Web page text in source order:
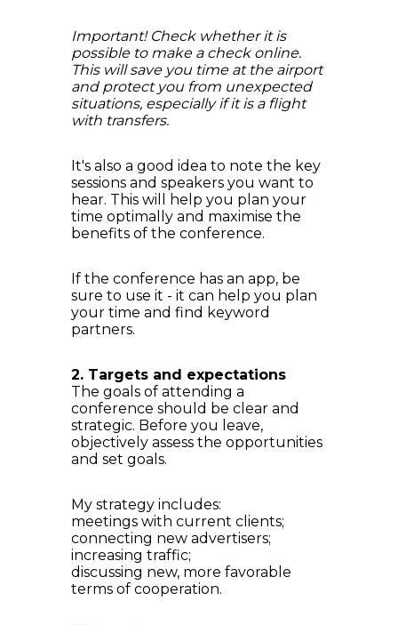
Important! Check whether it is
possible to make a check online.
This will save you time at the airport
and protect you from unexpected
situations, especially if it is a flight
with transfers.
It's also a good idea to note the key
sessions and speakers you want to
hear. This will help you plan your
time optimally and maximise the
benefits of the conference.
If the conference has an app, be
sure to use it - it can help you plan
your time and find keyword
partners.
2. Targets and expectations
The goals of attending a
conference should be clear and
strategic. Before you leave,
objectively assess the opportunities
and set goals.
My strategy includes:
meetings with current clients;
connecting new advertisers;
increasing traffic;
discussing new, more favorable
terms of cooperation.